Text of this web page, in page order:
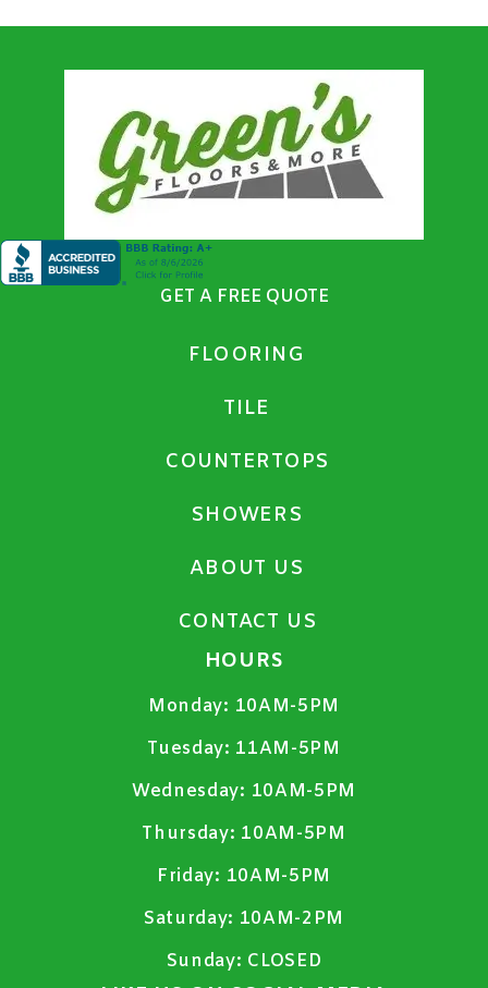
GET A FREE QUOTE
FLOORING
TILE
COUNTERTOPS
SHOWERS
ABOUT US
CONTACT US
HOURS
Monday: 10AM-5PM
Tuesday: 11AM-5PM
Wednesday: 10AM-5PM
Thursday: 10AM-5PM
Friday: 10AM-5PM
Saturday: 10AM-2PM
Sunday: CLOSED